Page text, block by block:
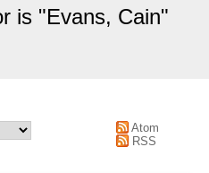
is "Evans, Cain"
Atom
RSS